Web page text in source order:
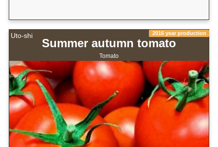
Uto-shi 2016 year production
Summer autumn tomato
Tomato